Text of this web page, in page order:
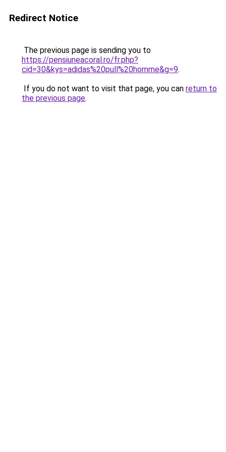
Redirect Notice
The previous page is sending you to
https://pensiuneacoral.ro/fr.php?
cid=30&kys=adidas%20pull%20homme&g=9.
If you do not want to visit that page, you can return to
the previous page.